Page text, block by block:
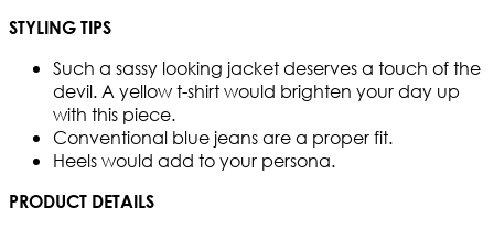
STYLING TIPS
Such a sassy looking jacket deserves a touch of the
devil. A yellow t-shirt would brighten your day up
with this piece.
Conventional blue jeans are a proper fit.
Heels would add to your persona.
PRODUCT DETAILS